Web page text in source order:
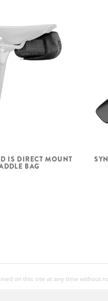
IS DIRECT MOUNT
BAG
on this site at any time without